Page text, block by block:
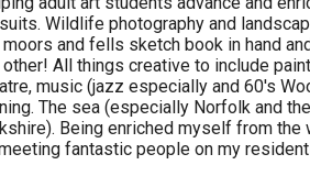
Wildlife photography and
and fells sketch book in hand
All things creative to include
music (jazz especially and 60's
The sea (especially Norfolk and
Being enriched myself from the
fantastic people on my